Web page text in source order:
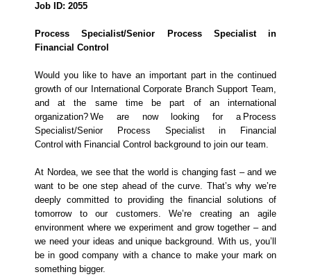
Job ID: 2055
Process Specialist/Senior Process Specialist in
Financial Control
Would you like to have an important part in the continued
growth of our International Corporate Branch Support Team,
and at the same time be part of an international
organization? We are now looking for a Process
Specialist/Senior Process Specialist in Financial
Control with Financial Control background to join our team.
At Nordea, we see that the world is changing fast – and we
want to be one step ahead of the curve. That’s why we’re
deeply committed to providing the financial solutions of
tomorrow to our customers. We’re creating an agile
environment where we experiment and grow together – and
we need your ideas and unique background. With us, you’ll
be in good company with a chance to make your mark on
something bigger.